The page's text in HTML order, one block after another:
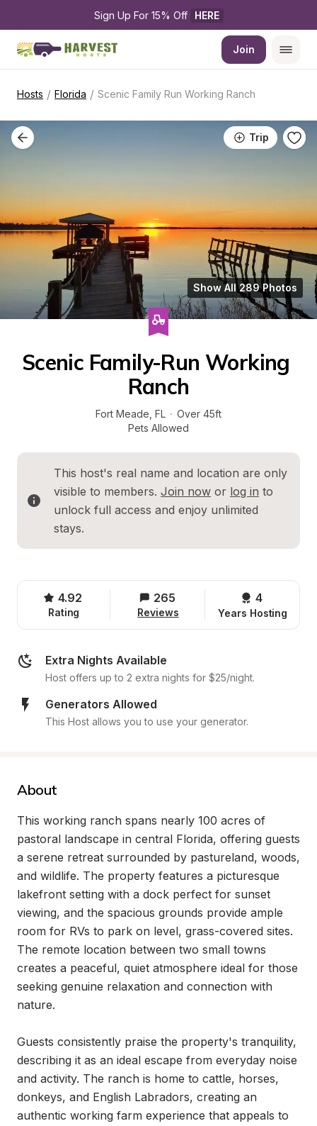
Sign Up For 15% Off HERE
Join
Hosts / Florida / Scenic Family Run Working Ranch
Trip
Show All 289 Photos
Scenic Family-Run Working
Ranch
Fort Meade FL · Over 45ft
Pets Allowed
This host's real name and location are only
visible to members. Join now or log in to
unlock full access and enjoy unlimited
stays.
4.92
Rating
265
Reviews
4
Years Hosting
Extra Nights Available
Host offers up to 2 extra nights for $25/night.
Generators Allowed
This Host allows you to use your generator.
About
This working ranch spans nearly 100 acres of
pastoral landscape in central Florida, offering guests
a serene retreat surrounded by pastureland, woods,
and wildlife. The property features a picturesque
lakefront setting with a dock perfect for sunset
viewing, and the spacious grounds provide ample
room for RVs to park on level, grass-covered sites.
The remote location between two small towns
creates a peaceful, quiet atmosphere ideal for those
seeking genuine relaxation and connection with
nature.
Guests consistently praise the property's tranquility,
describing it as an ideal escape from everyday noise
and activity. The ranch is home to cattle, horses,
donkeys, and English Labradors, creating an
authentic working farm experience that appeals to